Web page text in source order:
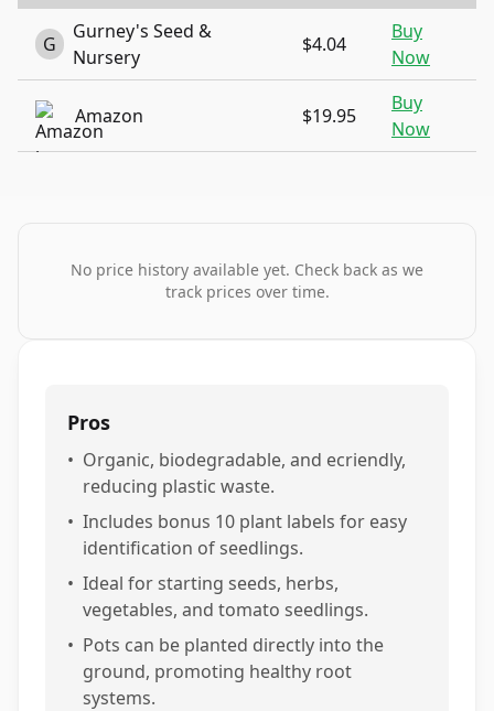
G
Gurney's Seed &
Nursery
$4.04
Buy
Now
Amazon $19.95
Buy
Now
No price history available yet. Check back as we
track prices over time.
Pros
• Organic, biodegradable, and ecriendly,
reducing plastic waste.
• Includes bonus 10 plant labels for easy
identification of seedlings.
• Ideal for starting seeds, herbs,
vegetables, and tomato seedlings.
• Pots can be planted directly into the
ground, promoting healthy root
systems.